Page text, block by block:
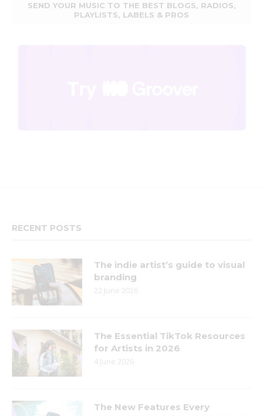
SEND YOUR MUSIC TO THE BEST BLOGS, RADIOS,
PLAYLISTS, LABELS & PROS
RECENT POSTS
The indie artist’s guide to visual
branding
22 June 2026
The Essential TikTok Resources
for Artists in 2026
4 June 2026
The New Features Every